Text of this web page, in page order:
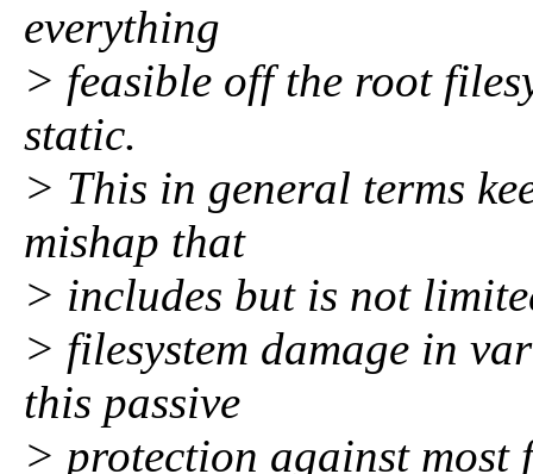
everything
> feasible off the root
static.
> This in general terms
mishap that
> includes but is not
> filesystem damage in
this passive
> protection against most